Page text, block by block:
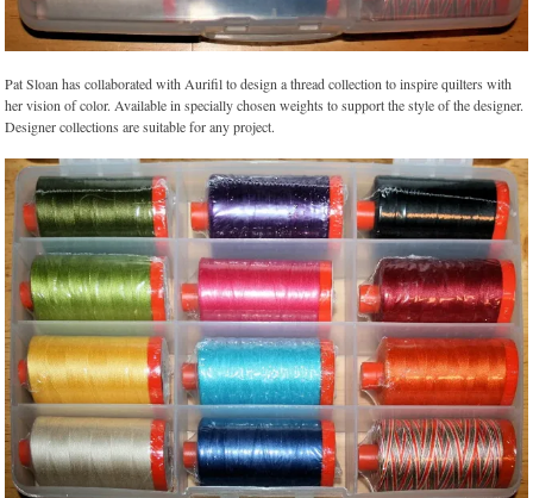
Pat Sloan has collaborated with Aurifil to design a thread collection to inspire quilters with
her vision of color. Available in specially chosen weights to support the style of the designer.
Designer collections are suitable for any project.